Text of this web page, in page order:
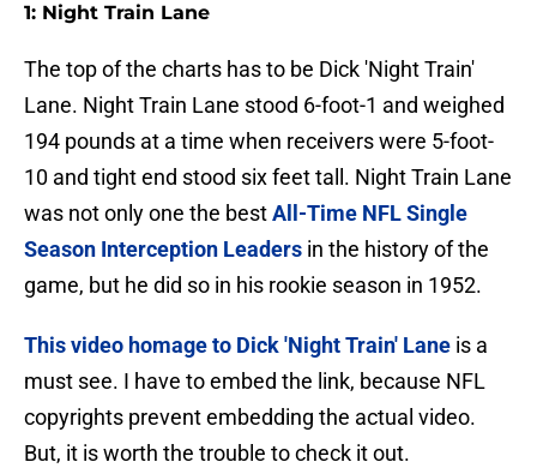
1: Night Train Lane
The top of the charts has to be Dick 'Night Train'
Lane. Night Train Lane stood 6-foot-1 and weighed
194 pounds at a time when receivers were 5-foot-
10 and tight end stood six feet tall. Night Train Lane
was not only one the bestAll-Time NFL Single
Season Interception Leaders in the history of the
game, but he did so in his rookie season in 1952.
This video homage to Dick 'Night Train' Lane is a
must see. I have to embed the link, because NFL
copyrights prevent embedding the actual video.
But, it is worth the trouble to check it out.